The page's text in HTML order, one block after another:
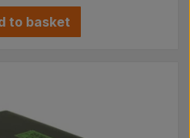
to basket